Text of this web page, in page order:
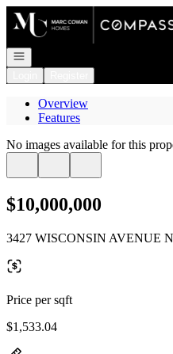
Go to: Homepage
Open navigation
Overview
Features
No images available for this
$10,000,000
3427 WISCONSIN AVENUE
Price per sqft
$1,533.04